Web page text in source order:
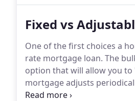
Fixed vs
One of the first choices a
rate mortgage loan. The
option that will allow you
mortgage adjusts
go up and go down if rates